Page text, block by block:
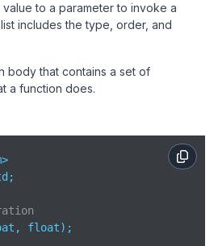
value to a parameter to invoke a
includes the type, order, and
body that contains a set of
a function does.
float);